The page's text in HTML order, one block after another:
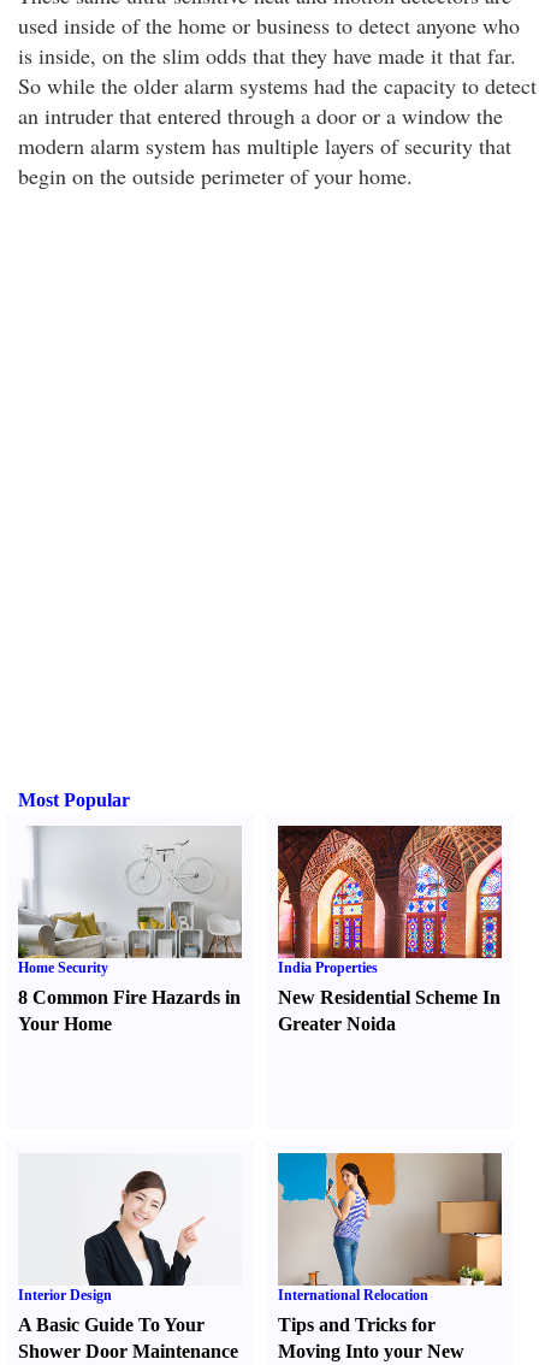
used inside of the home or business to detect anyone who
is inside, on the slim odds that they have made it that far.
So while the older alarm systems had the capacity to detect
an intruder that entered through a door or a window the
modern alarm system has multiple layers of security that
begin on the outside perimeter of your home.
Most Popular
Home Security
8 Common Fire Hazards in
Your Home
India Properties
New Residential Scheme In
Greater Noida
Interior Design
A Basic Guide To Your
Shower Door Maintenance
International Relocation
Tips and Tricks for
Moving Into your New